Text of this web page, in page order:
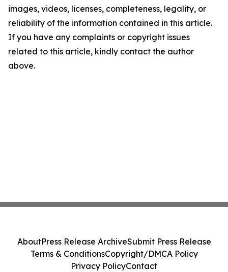
images, videos, licenses, completeness, legality, or
reliability of the information contained in this article.
If you have any complaints or copyright issues
related to this article, kindly contact the author
above.
AboutPress Release ArchiveSubmit Press Release
Terms & ConditionsCopyright/DMCA Policy
Privacy PolicyContact